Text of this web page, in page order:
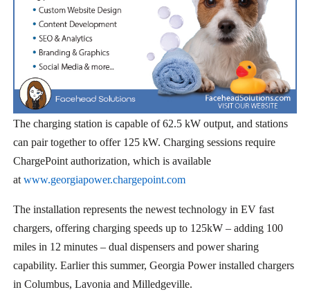
The charging station is capable of 62.5 kW output, and stations
can pair together to offer 125 kW. Charging sessions require
ChargePoint authorization, which is available
at www.georgiapower.chargepoint.com
The installation represents the newest technology in EV fast
chargers, offering charging speeds up to 125kW – adding 100
miles in 12 minutes – dual dispensers and power sharing
capability. Earlier this summer, Georgia Power installed chargers
in Columbus, Lavonia and Milledgeville.